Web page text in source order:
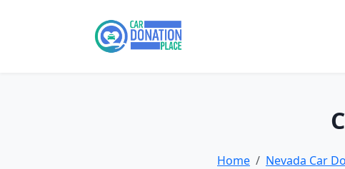
Home Nevada Car